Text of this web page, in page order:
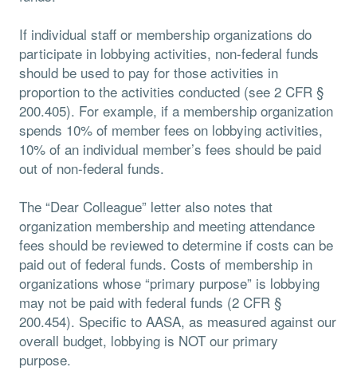
If individual staff or membership organizations do
participate in lobbying activities, non-federal funds
should be used to pay for those activities in
proportion to the activities conducted (see 2 CFR §
200.405). For example, if a membership organization
spends 10% of member fees on lobbying activities,
10% of an individual member’s fees should be paid
out of non-federal funds.
The “Dear Colleague” letter also notes that
organization membership and meeting attendance
fees should be reviewed to determine if costs can be
paid out of federal funds. Costs of membership in
organizations whose “primary purpose” is lobbying
may not be paid with federal funds (2 CFR §
200.454). Specific to AASA, as measured against our
overall budget, lobbying is NOT our primary
purpose.